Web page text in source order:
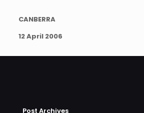
CANBERRA
12 April 2006
Post Archives